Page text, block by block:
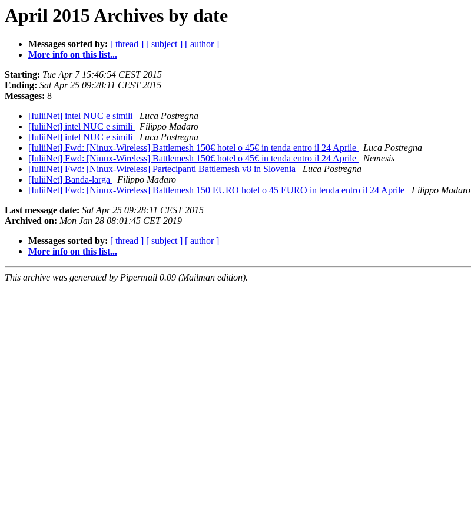
April 2015 Archives by date
Messages sorted by: [ thread ] [ subject ] [ author ]
More info on this list...
Starting: Tue Apr 7 15:46:54 CEST 2015
Ending: Sat Apr 25 09:28:11 CEST 2015
Messages: 8
[IuliiNet] intel NUC e simili
Luca Postregna
[IuliiNet] intel NUC e simili
Filippo Madaro
[IuliiNet] intel NUC e simili
Luca Postregna
[IuliiNet] Fwd: [Ninux-Wireless] Battlemesh 150€ hotel o 45€ in tenda entro il 24 Aprile
Luca Postregna
[IuliiNet] Fwd: [Ninux-Wireless] Battlemesh 150€ hotel o 45€ in tenda entro il 24 Aprile
Nemesis
[IuliiNet] Fwd: [Ninux-Wireless] Partecipanti Battlemesh v8 in Slovenia
Luca Postregna
[IuliiNet] Banda-larga
Filippo Madaro
[IuliiNet] Fwd: [Ninux-Wireless] Battlemesh 150 EURO hotel o 45 EURO in tenda entro il 24 Aprile
Filippo Madaro
Last message date: Sat Apr 25 09:28:11 CEST 2015
Archived on: Mon Jan 28 08:01:45 CET 2019
Messages sorted by: [ thread ] [ subject ] [ author ]
More info on this list...
This archive was generated by Pipermail 0.09 (Mailman edition).